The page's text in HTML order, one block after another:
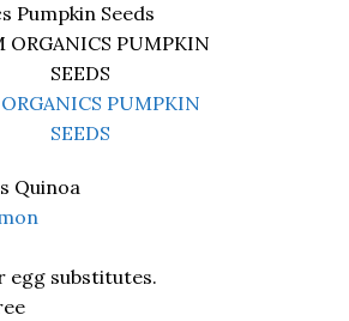
Pumpkin Seeds
PUMPKIN
SEEDS
Quinoa
egg substitutes.